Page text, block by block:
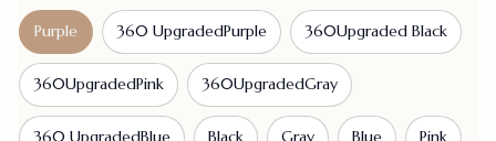
Purple 360 UpgradedPurple 360Upgraded Black
360UpgradedPink 360UpgradedGray
360 UpgradedBlue Black Gray Blue Pink